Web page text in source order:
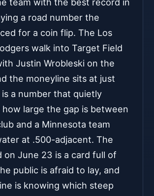
a road number the
for a coin flip. The Los
walk into Target Field
Justin Wrobleski on the
the moneyline sits at just
is a number that quietly
how large the gap is between
and a Minnesota team
at .500-adjacent. The
on June 23 is a card full of
public is afraid to lay, and
is knowing which steep